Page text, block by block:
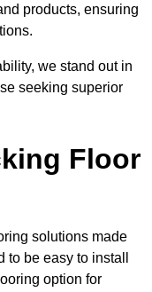
products, ensuring
we stand out in
seeking superior
Floor
solutions made
be easy to install
option for